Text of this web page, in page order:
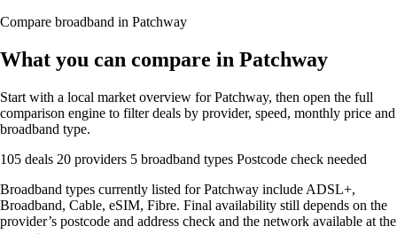
Compare broadband in Patchway
What you can compare in Patchway
Start with a local market overview for Patchway, then open the full
comparison engine to filter deals by provider, speed, monthly price and
broadband type.
105 deals 20 providers 5 broadband types Postcode check needed
Broadband types currently listed for Patchway include ADSL+,
Broadband, Cable, eSIM, Fibre. Final availability still depends on the
provider’s postcode and address check and the network available at the